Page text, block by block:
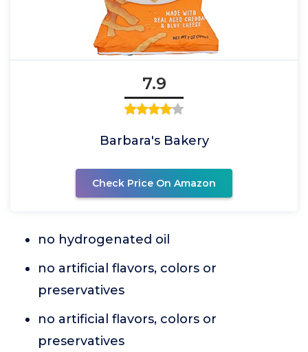
7.9
Barbara's Bakery
Check Price On Amazon
no hydrogenated oil
no artificial flavors, colors or
preservatives
no artificial flavors, colors or
preservatives